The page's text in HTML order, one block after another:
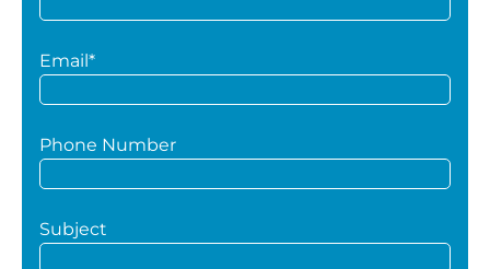
Email*
Phone Number
Subject